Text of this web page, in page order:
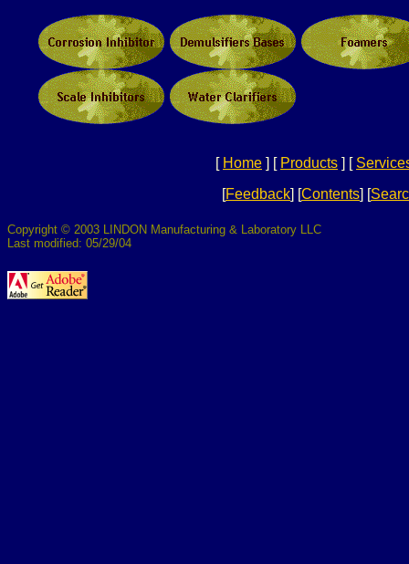
[ Home ] [ Products ] [
[Feedback] [Contents] [
Copyright © 2003 LINDON Manufacturing & Laboratory LLC
Last modified: 05/29/04